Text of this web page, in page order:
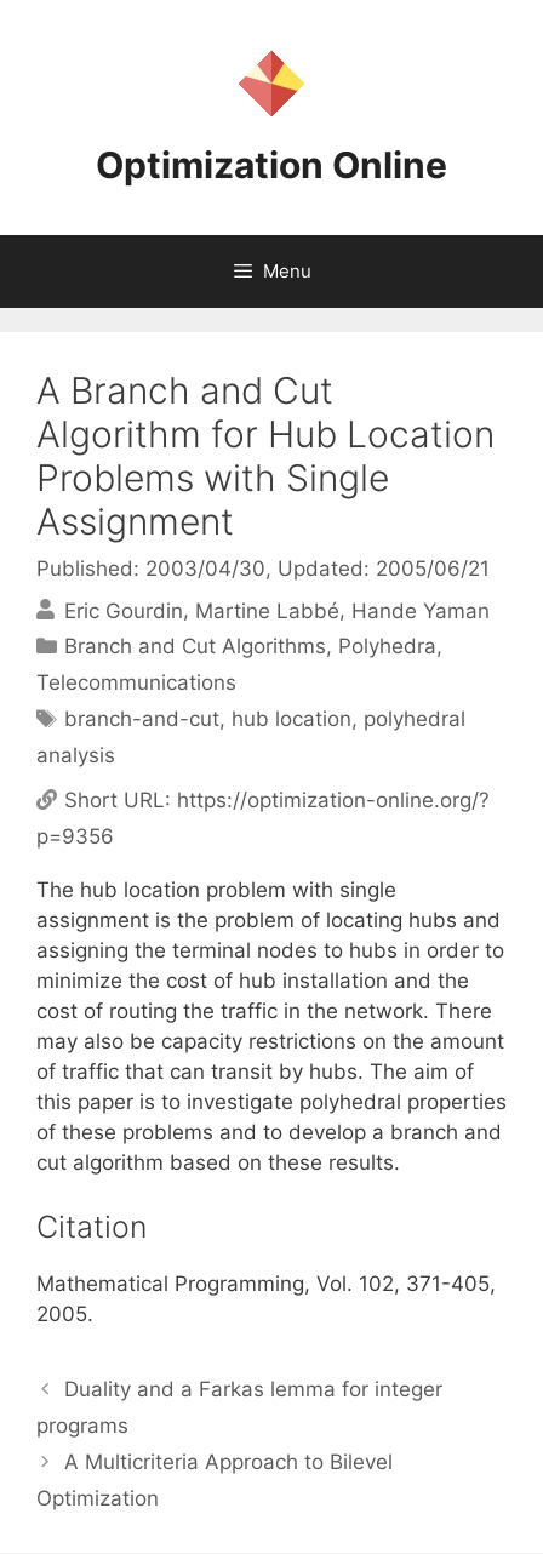
Optimization Online
Menu
A Branch and Cut
Algorithm for Hub Location
Problems with Single
Assignment
Published: 2003/04/30, Updated: 2005/06/21
Eric Gourdin Martine Labbé Hande Yaman
Categories
Branch and Cut Algorithms, Polyhedra,
Telecommunications
Tags
branch-and-cut, hub location, polyhedral
analysis
Short URL: https://optimization-online.org/?
p=9356
The hub location problem with single
assignment is the problem of locating hubs and
assigning the terminal nodes to hubs in order to
minimize the cost of hub installation and the
cost of routing the traffic in the network. There
may also be capacity restrictions on the amount
of traffic that can transit by hubs. The aim of
this paper is to investigate polyhedral properties
of these problems and to develop a branch and
cut algorithm based on these results.
Citation
Mathematical Programming, Vol. 102, 371-405,
2005.
Duality and a Farkas lemma for integer
programs
A Multicriteria Approach to Bilevel
Optimization